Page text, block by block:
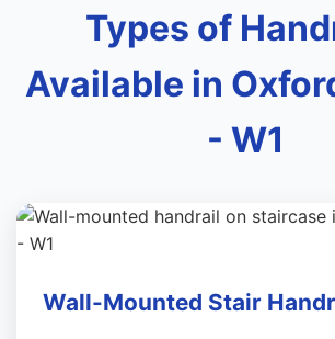
Types of
Available in
- W1
Wall-Mounted Stair